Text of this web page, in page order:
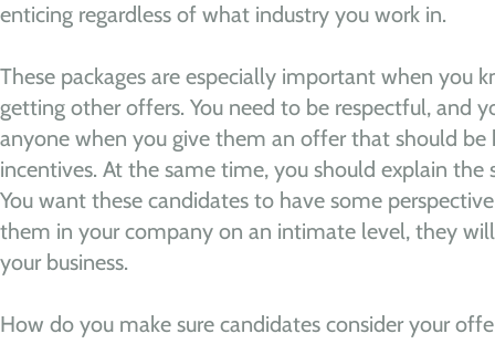
enticing regardless of what industry you work in.
These packages are especially important when you
getting other offers. You need to be respectful, and
anyone when you give them an offer that should
incentives. At the same time, you should explain the
You want these candidates to have some
them in your company on an intimate level, they
your business.
How do you make sure candidates consider your